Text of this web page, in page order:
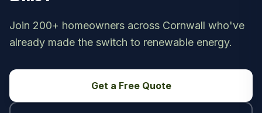
Join 200+ homeowners across Cornwall who've
already made the switch to renewable energy.
Get a Free Quote